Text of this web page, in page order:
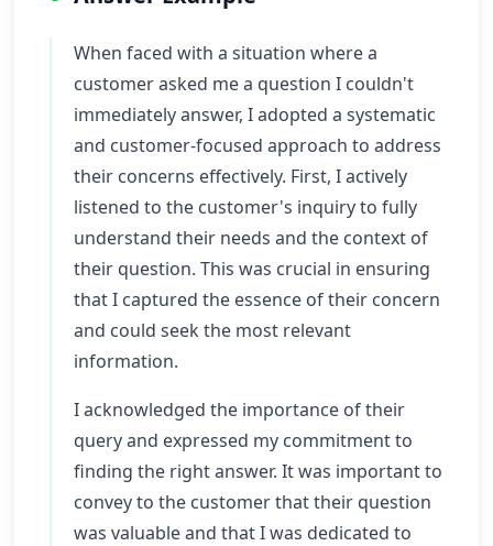
When faced with a situation where a
customer asked me a question I couldn't
immediately answer, I adopted a systematic
and customer-focused approach to address
their concerns effectively. First, I actively
listened to the customer's inquiry to fully
understand their needs and the context of
their question. This was crucial in ensuring
that I captured the essence of their concern
and could seek the most relevant
information.
I acknowledged the importance of their
query and expressed my commitment to
finding the right answer. It was important to
convey to the customer that their question
was valuable and that I was dedicated to